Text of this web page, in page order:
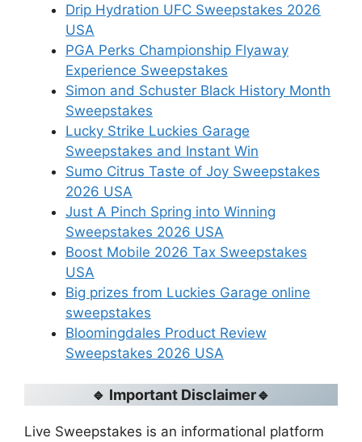
Drip Hydration UFC Sweepstakes 2026
USA
PGA Perks Championship Flyaway
Experience Sweepstakes
Simon and Schuster Black History Month
Sweepstakes
Lucky Strike Luckies Garage
Sweepstakes and Instant Win
Sumo Citrus Taste of Joy Sweepstakes
2026 USA
Just A Pinch Spring into Winning
Sweepstakes 2026 USA
Boost Mobile 2026 Tax Sweepstakes
USA
Big prizes from Luckies Garage online
sweepstakes
Bloomingdales Product Review
Sweepstakes 2026 USA
🔹 Important Disclaimer🔹
Live Sweepstakes is an informational platform